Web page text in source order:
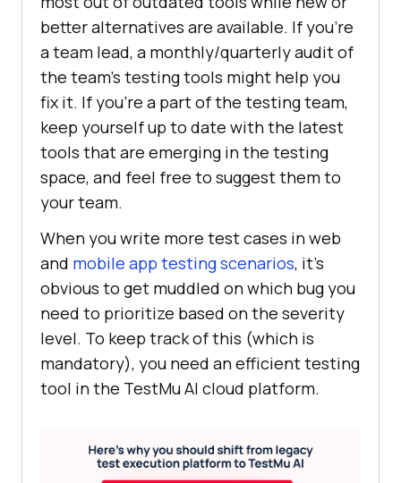
better alternatives are available. If you’re
a team lead, a monthly/quarterly audit of
the team’s testing tools might help you
fix it. If you’re a part of the testing team,
keep yourself up to date with the latest
tools that are emerging in the testing
space, and feel free to suggest them to
your team.
When you write more test cases in web
and mobile app testing scenarios, it’s
obvious to get muddled on which bug you
need to prioritize based on the severity
level. To keep track of this (which is
mandatory), you need an efficient testing
tool in the TestMu AI cloud platform.